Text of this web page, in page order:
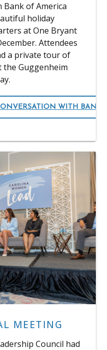
Bank of America
holiday
at One Bryant
Attendees
a private tour of
the Guggenheim
WITH BANK
MEETING
Council had